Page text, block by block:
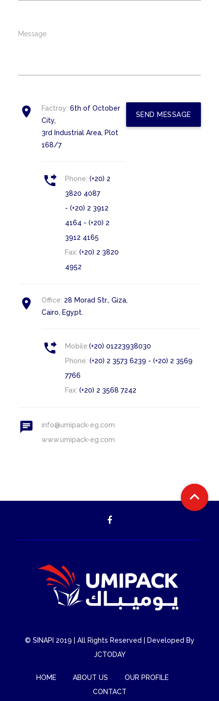
Message
SEND MESSAGE
 Factroy:6th of October
City,
3rd Industrial Area, Plot
168/7
 Phone:(+20) 2
3820 4087
- (+20) 2 3912
4164 - (+20) 2
3912 4165
Fax: (+20) 2 3820
4952
 Office: 28 Morad Str., Giza,
Cairo, Egypt.
 Mobile:(+20) 01223938030
Phone: (+20) 2 3573 6239 - (+20) 2 3569
7766
Fax: (+20) 2 3568 7242

info@umipack-eg.com
www.umipack-eg.com

© SINAPI 2019 | All Rights Reserved | Developed By
JCTODAY
HOME ABOUT US
OUR PROFILE
CONTACT